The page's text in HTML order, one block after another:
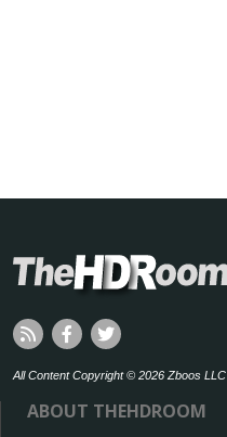
All Content Copyright © 2026 Zboos LLC
ABOUT THEHDROOM